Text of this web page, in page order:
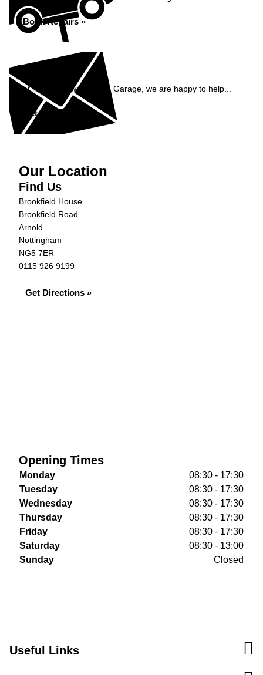
Book Repairs »
Enquiry
Get in contact with Arnold Garage, we are happy to help...
Get in Touch »
Our Location
Find Us
Brookfield House
Brookfield Road
Arnold
Nottingham
NG5 7ER
0115 926 9199
Get Directions »
Opening Times
Monday
08:30 - 17:30
Tuesday
08:30 - 17:30
Wednesday
08:30 - 17:30
Thursday
08:30 - 17:30
Friday
08:30 - 17:30
Saturday
08:30 - 13:00
Sunday
Closed
Useful Links